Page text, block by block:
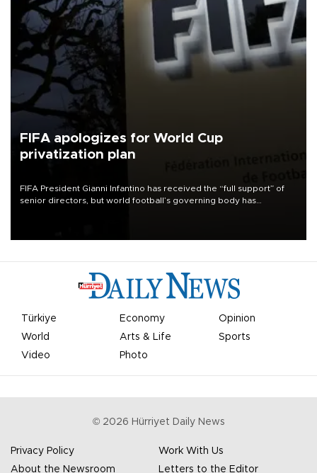
FIFA apologizes for World Cup
privatization plan
FIFA President Gianni Infantino has received the “full support” of
senior directors, but world football’s governing body has
Türkiye Economy
Opinion
World
Arts & Life
Sports
Video
Photo
© 2026 Hürriyet Daily News
Privacy Policy
Work With Us
About the Newsroom
Letters to the Editor